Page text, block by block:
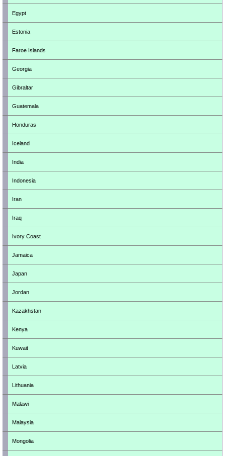
Egypt
Estonia
Faroe Islands
Georgia
Gibraltar
Guatemala
Honduras
Iceland
India
Indonesia
Iran
Iraq
Ivory Coast
Jamaica
Japan
Jordan
Kazakhstan
Kenya
Kuwait
Latvia
Lithuania
Malawi
Malaysia
Mongolia